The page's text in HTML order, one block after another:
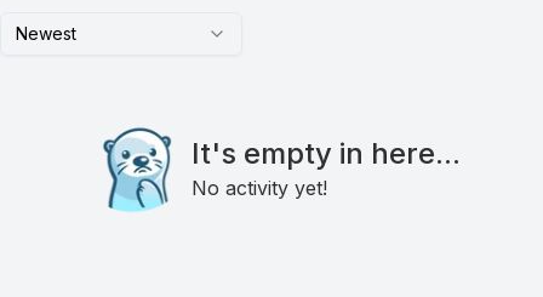
Newest
It's empty in here...
No activity yet!